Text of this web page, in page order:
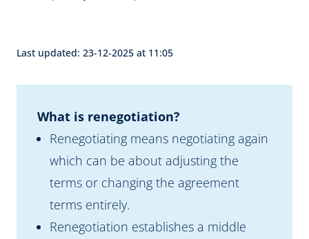
Last updated: 23-12-2025 at 11:05
What is renegotiation?
Renegotiating means negotiating again
which can be about adjusting the
terms or changing the agreement
terms entirely.
Renegotiation establishes a middle